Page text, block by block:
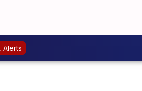
Alerts